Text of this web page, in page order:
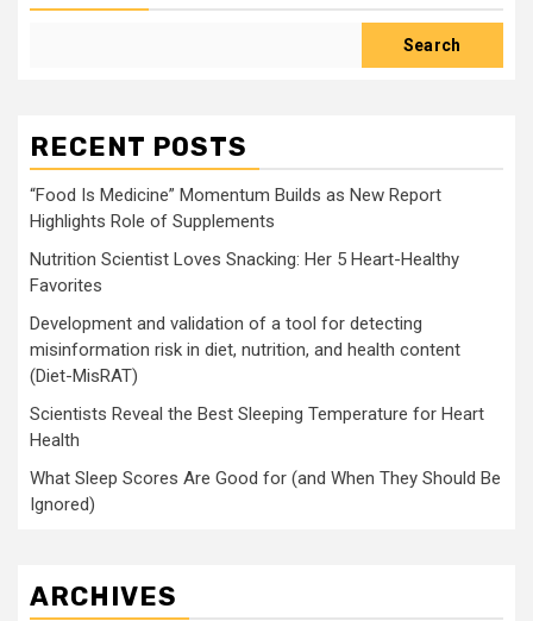
Search
RECENT POSTS
“Food Is Medicine” Momentum Builds as New Report
Highlights Role of Supplements
Nutrition Scientist Loves Snacking: Her 5 Heart-Healthy
Favorites
Development and validation of a tool for detecting
misinformation risk in diet, nutrition, and health content
(Diet-MisRAT)
Scientists Reveal the Best Sleeping Temperature for Heart
Health
What Sleep Scores Are Good for (and When They Should Be
Ignored)
ARCHIVES